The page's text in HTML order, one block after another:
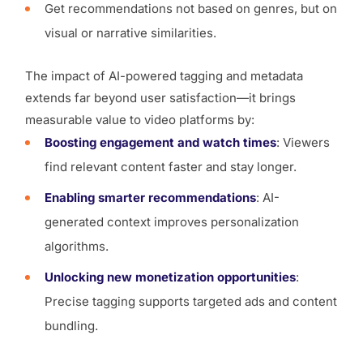
Get recommendations not based on genres, but on
visual or narrative similarities.
The impact of AI-powered tagging and metadata
extends far beyond user satisfaction—it brings
measurable value to video platforms by:
Boosting engagement and watch times: Viewers
find relevant content faster and stay longer.
Enabling smarter recommendations: AI-
generated context improves personalization
algorithms.
Unlocking new monetization opportunities:
Precise tagging supports targeted ads and content
bundling.